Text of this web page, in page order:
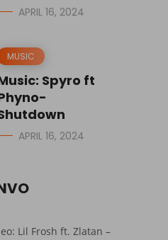
APRIL 16, 2024
MUSIC
Spyro ft
APRIL 16, 2024
Lil Frosh ft. Zlatan –